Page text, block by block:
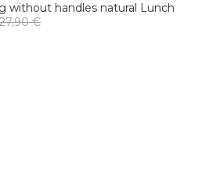
without handles natural Lunch
27,90 €